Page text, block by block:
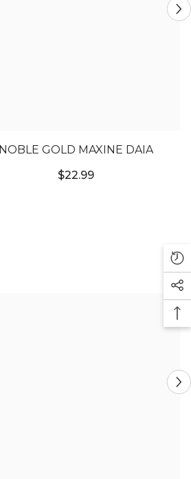
NOBLE GOLD MAXINE DAIA
$22.99